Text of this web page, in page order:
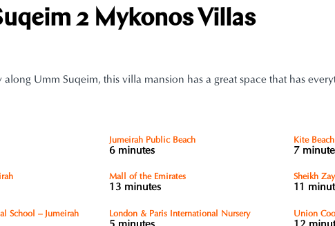
2 Mykonos Villas
along Umm Suqeim, this villa mansion has a great space that has
Jumeirah Public Beach
6 minutes
Kite Beach
7
Mall of the Emirates
13 minutes
Sheikh
11
School – Jumeirah London & Paris International Nursery Union